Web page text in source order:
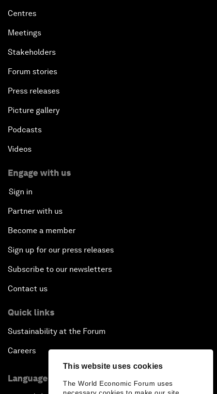
This website uses cookies
The World Economic Forum uses
Centres
Meetings
Stakeholders
Forum stories
Press releases
Picture gallery
Podcasts
Videos
Engage with us
Sign in
Partner with us
Become a member
Sign up for our press releases
Subscribe to our newsletters
Contact us
Quick links
Sustainability at the Forum
Careers
Language editions